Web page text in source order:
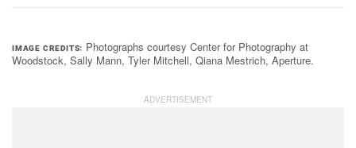
IMAGE CREDITS
Photographs courtesy Center for Photography at
Woodstock, Sally Mann, Tyler Mitchell, Qiana Mestrich, Aperture.